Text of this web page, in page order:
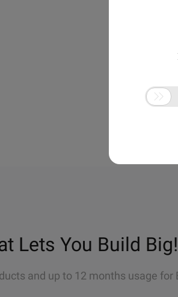
Lets You Build Big!
and up to 12 months usage for